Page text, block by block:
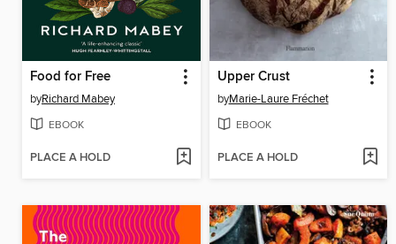
Food for Free
byRichard Mabey
EBOOK
PLACE A HOLD
Upper Crust
byMarie-Laure Fréchet
EBOOK
PLACE A HOLD